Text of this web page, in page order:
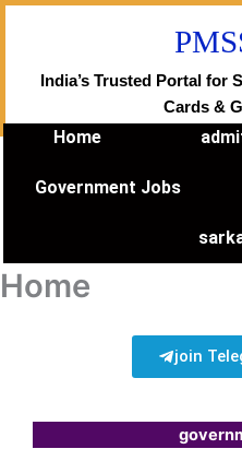
Skip
India’s Trusted Portal for
Cards &
Home
Government Jobs
Home
join